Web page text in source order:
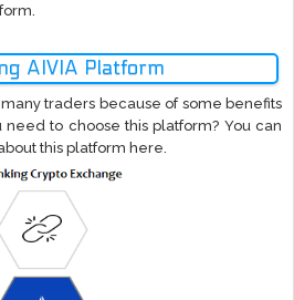
AIVIA Platform
traders because of some benefits
to choose this platform? You can
this platform here.